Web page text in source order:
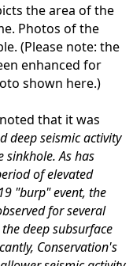
the area of the
Photos of the
(Please note: the
enhanced for
shown here.)
that it was
deep seismic activity
sinkhole. As has
of elevated
"burp" event, the
for several
deep subsurface
Conservation's